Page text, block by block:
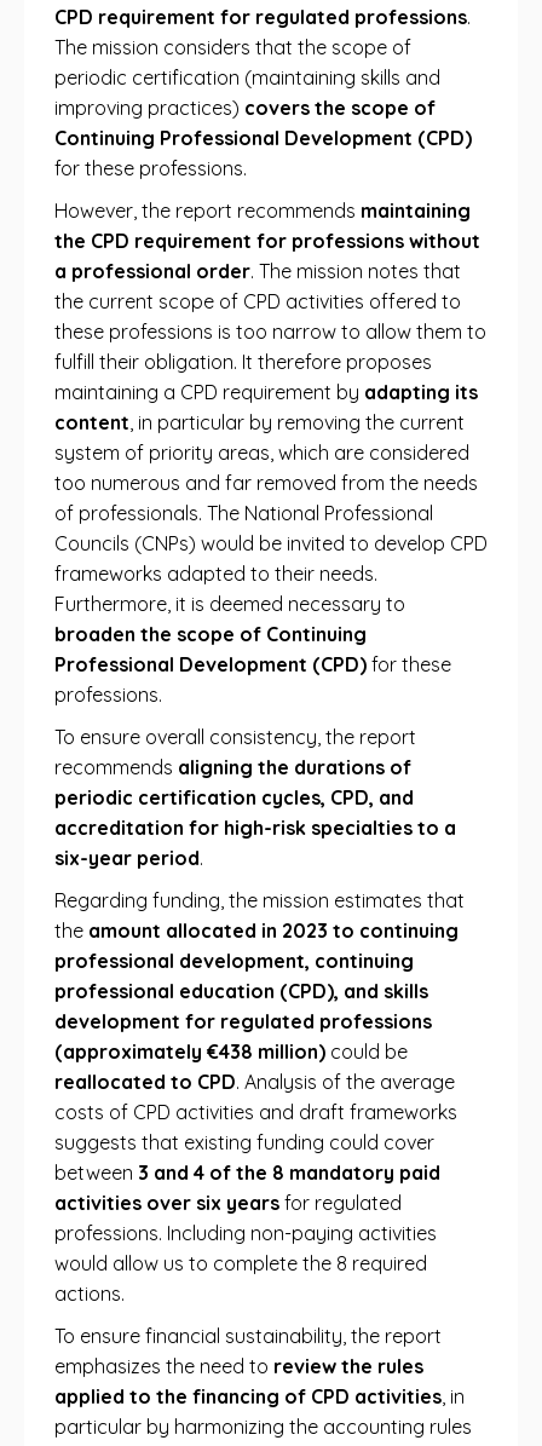
CPD requirement for regulated professions.
The mission considers that the scope of
periodic certification (maintaining skills and
improving practices) covers the scope of
Continuing Professional Development (CPD)
for these professions.
However, the report recommends maintaining
the CPD requirement for professions without
a professional order. The mission notes that
the current scope of CPD activities offered to
these professions is too narrow to allow them to
fulfill their obligation. It therefore proposes
maintaining a CPD requirement by adapting its
content, in particular by removing the current
system of priority areas, which are considered
too numerous and far removed from the needs
of professionals. The National Professional
Councils (CNPs) would be invited to develop CPD
frameworks adapted to their needs.
Furthermore, it is deemed necessary to
broaden the scope of Continuing
Professional Development (CPD) for these
professions.
To ensure overall consistency, the report
recommends aligning the durations of
periodic certification cycles, CPD, and
accreditation for high-risk specialties to a
six-year period.
Regarding funding, the mission estimates that
the amount allocated in 2023 to continuing
professional development, continuing
professional education (CPD), and skills
development for regulated professions
(approximately €438 million) could be
reallocated to CPD. Analysis of the average
costs of CPD activities and draft frameworks
suggests that existing funding could cover
between 3 and 4 of the 8 mandatory paid
activities over six years for regulated
professions. Including non-paying activities
would allow us to complete the 8 required
actions.
To ensure financial sustainability, the report
emphasizes the need to review the rules
applied to the financing of CPD activities, in
particular by harmonizing the accounting rules